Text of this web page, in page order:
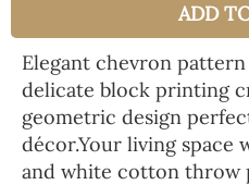
ADD
Elegant chevron
delicate block printing
geometric design
décor.Your living space
and white cotton throw